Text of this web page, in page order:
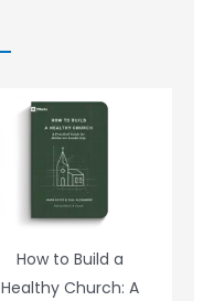
How to Build a
Healthy Church: A